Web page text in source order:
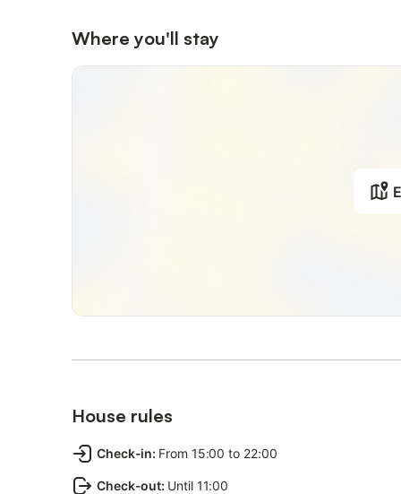
Where you'll stay
House rules
Check-in: From 15:00 to 22:00
Check-out: Until 11:00